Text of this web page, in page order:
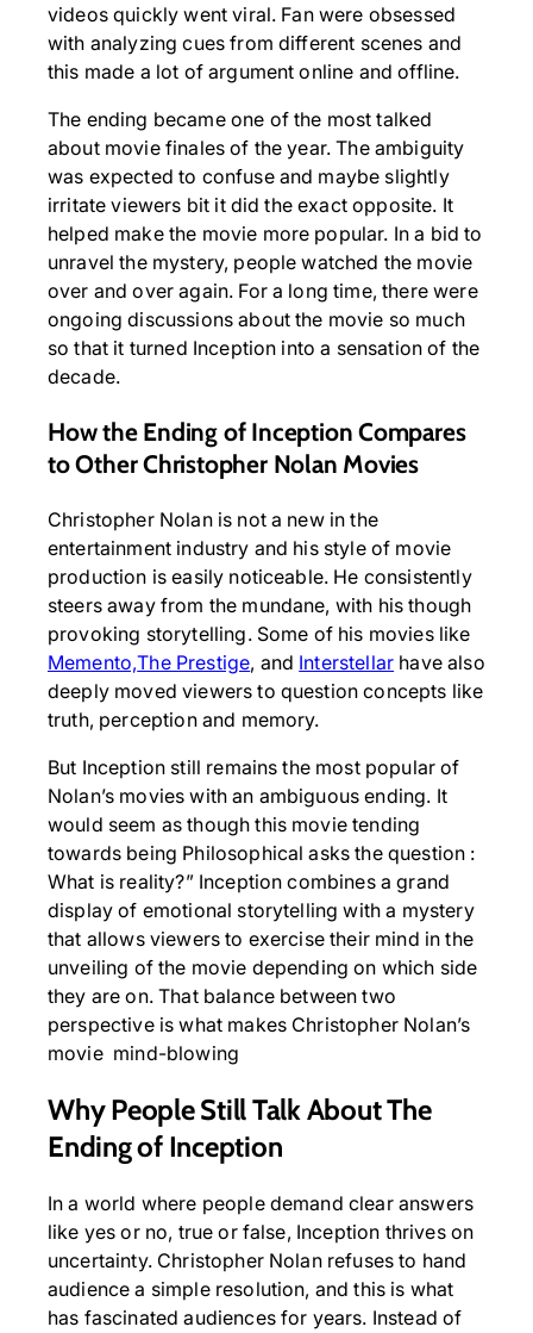
videos quickly went viral. Fan were obsessed
with analyzing cues from different scenes and
this made a lot of argument online and offline.
The ending became one of the most talked
about movie finales of the year. The ambiguity
was expected to confuse and maybe slightly
irritate viewers bit it did the exact opposite. It
helped make the movie more popular. In a bid to
unravel the mystery, people watched the movie
over and over again. For a long time, there were
ongoing discussions about the movie so much
so that it turned Inception into a sensation of the
decade.
How the Ending of Inception Compares
to Other Christopher Nolan Movies
Christopher Nolan is not a new in the
entertainment industry and his style of movie
production is easily noticeable. He consistently
steers away from the mundane, with his though
provoking storytelling. Some of his movies like
Memento,The Prestige, and Interstellar have also
deeply moved viewers to question concepts like
truth, perception and memory.
But Inception still remains the most popular of
Nolan’s movies with an ambiguous ending. It
would seem as though this movie tending
towards being Philosophical asks the question :
What is reality?” Inception combines a grand
display of emotional storytelling with a mystery
that allows viewers to exercise their mind in the
unveiling of the movie depending on which side
they are on. That balance between two
perspective is what makes Christopher Nolan’s
movie mind-blowing
Why People Still Talk About The
Ending of Inception
In a world where people demand clear answers
like yes or no, true or false, Inception thrives on
uncertainty. Christopher Nolan refuses to hand
audience a simple resolution, and this is what
has fascinated audiences for years. Instead of